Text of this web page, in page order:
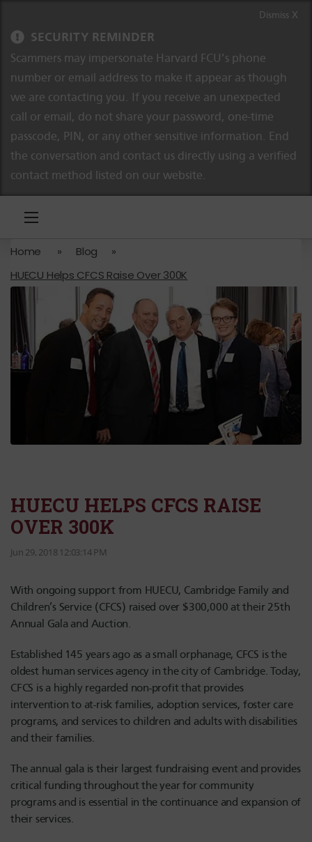
SECURITY REMINDER
Scammers may impersonate Harvard FCU’s phone
number or email address to make it appear as though
we are contacting you. If you receive an unexpected
call or email, do not share your password, one-time
passcode, PIN, or any other sensitive information. End
the conversation and contact us directly using a verified
contact method listed on our website.
Dismiss X
Home » Blog
»
HUECU Helps CFCS Raise Over 300K
HUECU HELPS CFCS RAISE
OVER 300K
Jun 29, 2018 12:03:14 PM
With ongoing support from HUECU, Cambridge Family and
Children’s Service (CFCS) raised over $300,000 at their 25th
Annual Gala and Auction.
Established 145 years ago as a small orphanage, CFCS is the
oldest human services agency in the city of Cambridge. Today,
CFCS is a highly regarded non-profit that provides
intervention to at-risk families, adoption services, foster care
programs, and services to children and adults with disabilities
and their families.
The annual gala is their largest fundraising event and provides
critical funding throughout the year for community
programs and is essential in the continuance and expansion of
their services.